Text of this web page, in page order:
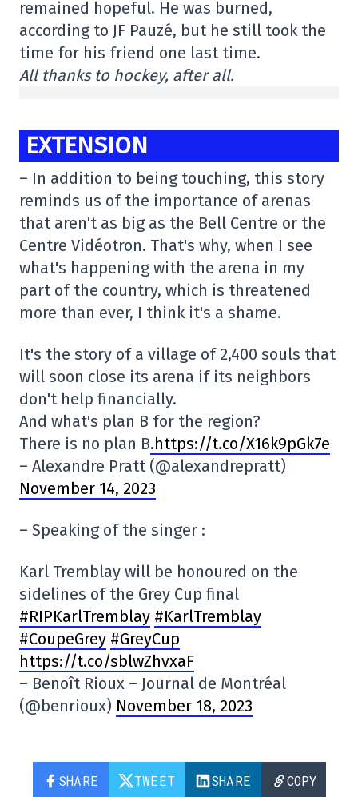
remained hopeful. He was burned,
according to JF Pauzé, but he still took the
time for his friend one last time.
All thanks to hockey, after all.
EXTENSION
– In addition to being touching, this story
reminds us of the importance of arenas
that aren't as big as the Bell Centre or the
Centre Vidéotron. That's why, when I see
what's happening with the arena in my
part of the country, which is threatened
more than ever, I think it's a shame.
It's the story of a village of 2,400 souls that
will soon close its arena if its neighbors
don't help financially.
And what's plan B for the region?
There is no plan B.https://t.co/X16k9pGk7e
– Alexandre Pratt (@alexandrepratt)
November 14, 2023
– Speaking of the singer :
Karl Tremblay will be honoured on the
sidelines of the Grey Cup final
#RIPKarlTremblay #KarlTremblay
#CoupeGrey #GreyCup
https://t.co/sblwZhvxaF
– Benoît Rioux – Journal de Montréal
(@benrioux) November 18, 2023
SHARE TWEET SHARE COPY